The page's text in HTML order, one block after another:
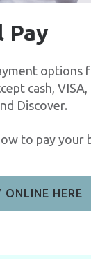
Pay
options
cash, VISA,
Discover.
to pay your
ONLINE HERE